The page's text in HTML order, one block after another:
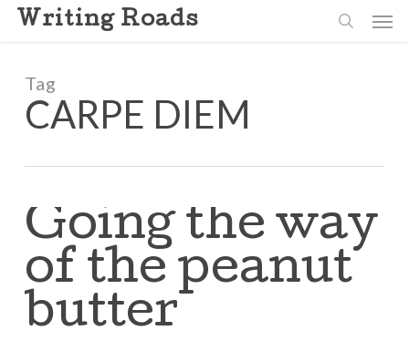
Skip
content
Writing Roads
Tag
CARPE DIEM
Going the way
of the peanut
butter